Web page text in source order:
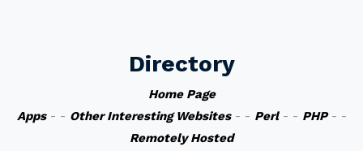
Directory
Home Page
Apps- - Other Interesting Websites- - Perl- - PHP- -
Remotely Hosted